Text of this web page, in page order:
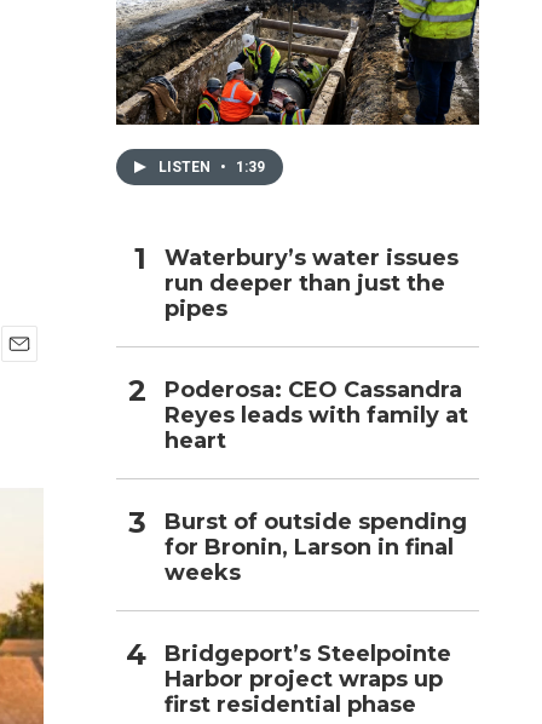
LISTEN • 1:39
Waterbury’s water issues
run deeper than just the
pipes
Poderosa: CEO Cassandra
Reyes leads with family at
heart
Burst of outside spending
for Bronin, Larson in final
weeks
Bridgeport’s Steelpointe
Harbor project wraps up
first residential phase